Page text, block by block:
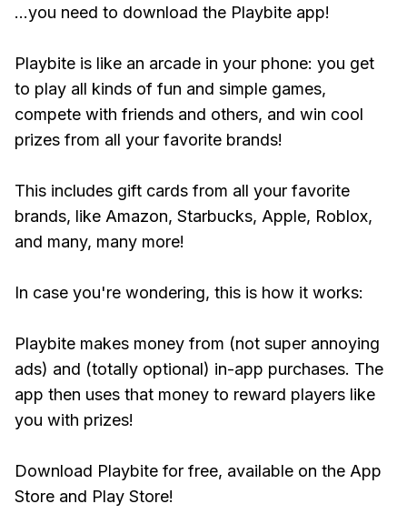
...you need to download the Playbite app!
Playbite is like an arcade in your phone: you get
to play all kinds of fun and simple games,
compete with friends and others, and win cool
prizes from all your favorite brands!
This includes gift cards from all your favorite
brands, like Amazon, Starbucks, Apple, Roblox,
and many, many more!
In case you're wondering, this is how it works:
Playbite makes money from (not super annoying
ads) and (totally optional) in-app purchases. The
app then uses that money to reward players like
you with prizes!
Download Playbite for free, available on the App
Store and Play Store!